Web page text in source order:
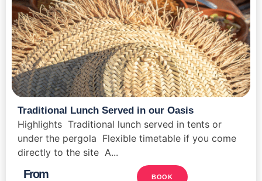
Traditional Lunch Served in our Oasis
Highlights Traditional lunch served in tents or
under the pergola Flexible timetable if you come
directly to the site A...
From BOOK